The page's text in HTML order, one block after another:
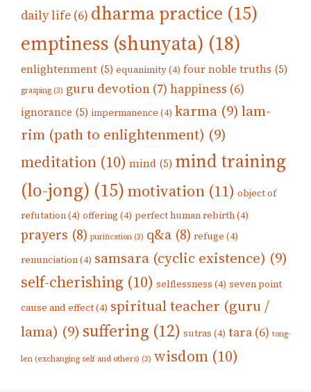
daily life (6) dharma practice (15)
emptiness (shunyata) (18)
enlightenment (5) equanimity(4) four noble truths (5)
grasping (3) guru devotion (7) happiness (6)
ignorance (5) impermanence (4) karma (9) lam-
rim (path to enlightenment) (9)
meditation (10) mind (5) mind training
(lo-jong) (15)motivation (11) object of
refutation(4) offering (4) perfect human rebirth(4)
prayers (8) purification (3) q&a (8) refuge (4)
renunciation(4) samsara (cyclic existence) (9)
self-cherishing (10) selflessness (4) seven point
cause and effect(4) spiritual teacher (guru /
lama) (9) suffering (12) sutras (4) tara (6) tong-
len (exchanging self and others) (3) wisdom (10)